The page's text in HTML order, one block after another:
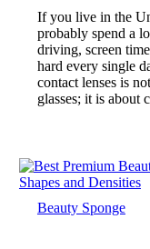
If you live in the
probably spend a
driving, screen
hard every single
contact lenses is
glasses; it is
Beauty Sponge